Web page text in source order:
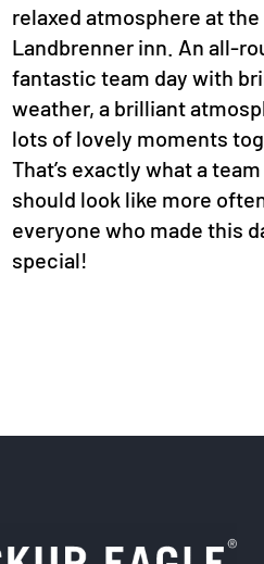
relaxed atmosphere at the
Landbrenner inn. An all-
fantastic team day with
weather, a brilliant
lots of lovely moments
That’s exactly what a
should look like more
everyone who made this
special!